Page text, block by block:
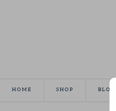
HOME SHOP BLOG